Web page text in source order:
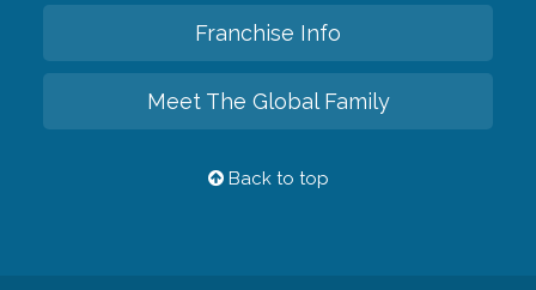
Franchise Info
Meet The Global Family
Back to top